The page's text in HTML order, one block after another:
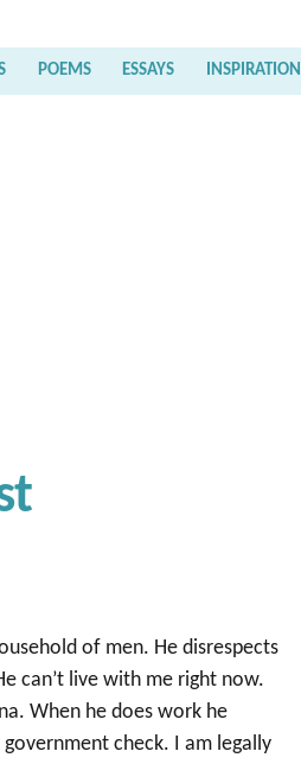
POEMS ESSAYS INSPIRATION
of men. He disrespects
can’t live with me right now.
When he does work he
check. I am legally